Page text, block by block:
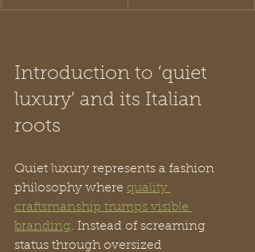
Introduction to ‘quiet
luxury’ and its Italian
roots
Quiet luxury represents a fashion
philosophy where quality
craftsmanship trumps visible
branding. Instead of screaming
status through oversized